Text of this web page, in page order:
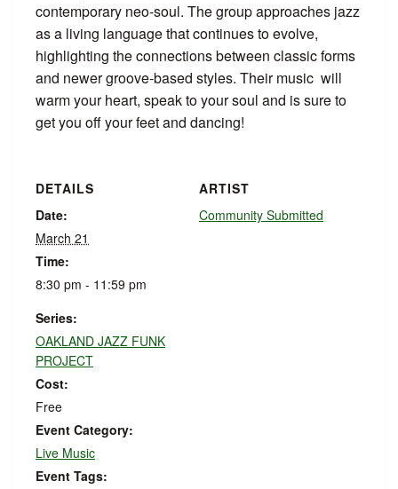
contemporary neo-soul. The group approaches jazz
as a living language that continues to evolve,
highlighting the connections between classic forms
and newer groove-based styles. Their music will
warm your heart, speak to your soul and is sure to
get you off your feet and dancing!
DETAILS
Date:
March 21
Time:
8:30 pm - 11:59 pm
Series:
OAKLAND JAZZ FUNK
PROJECT
Cost:
Free
Event Category:
Live Music
Event Tags:
ARTIST
Community Submitted